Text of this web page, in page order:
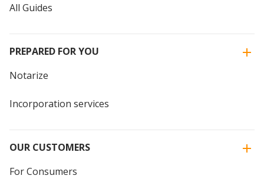
All Guides
PREPARED FOR YOU
Notarize
Incorporation services
OUR CUSTOMERS
For Consumers